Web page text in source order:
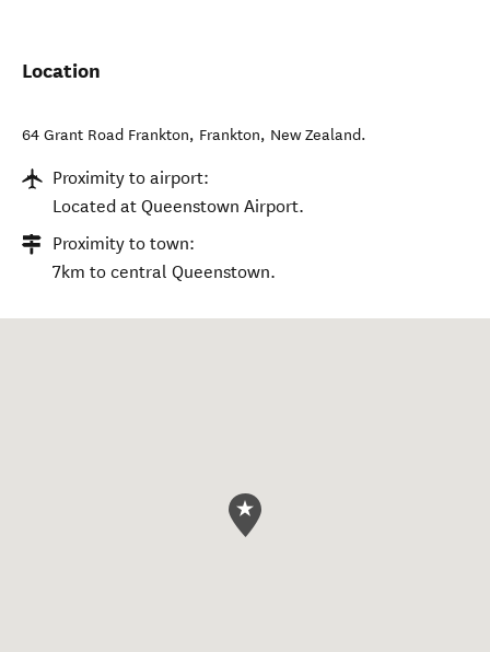
Location
64 Grant Road Frankton, Frankton, New Zealand.
Proximity to airport:
Located at Queenstown Airport.
Proximity to town:
7km to central Queenstown.